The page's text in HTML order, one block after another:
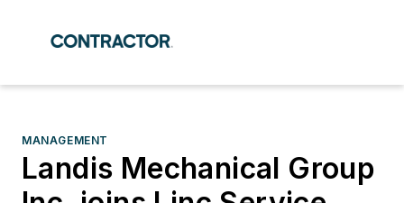
MANAGEMENT
Landis Mechanical Group